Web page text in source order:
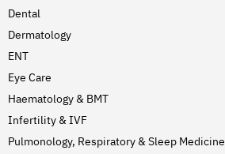
Dental
Dermatology
ENT
Eye Care
Haematology & BMT
Infertility & IVF
Pulmonology, Respiratory & Sleep Medicine